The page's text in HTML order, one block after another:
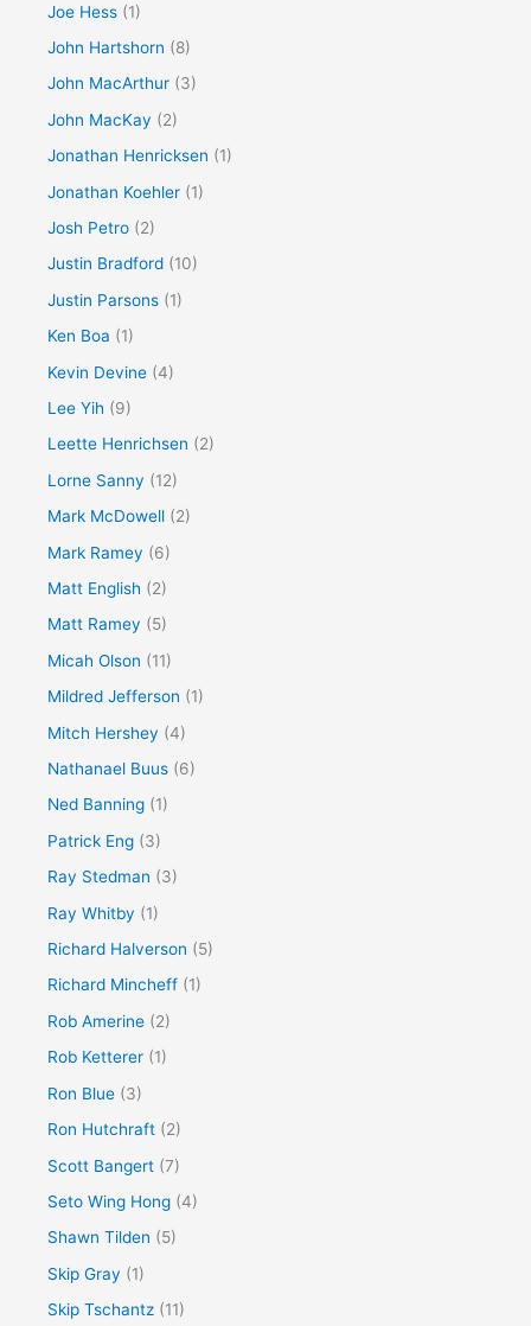
Joe Hess (1)
John Hartshorn (8)
John MacArthur (3)
John MacKay (2)
Jonathan Henricksen (1)
Jonathan Koehler (1)
Josh Petro (2)
Justin Bradford (10)
Justin Parsons (1)
Ken Boa (1)
Kevin Devine (4)
Lee Yih (9)
Leette Henrichsen (2)
Lorne Sanny (12)
Mark McDowell (2)
Mark Ramey (6)
Matt English (2)
Matt Ramey (5)
Micah Olson (11)
Mildred Jefferson (1)
Mitch Hershey (4)
Nathanael Buus (6)
Ned Banning (1)
Patrick Eng (3)
Ray Stedman (3)
Ray Whitby (1)
Richard Halverson (5)
Richard Mincheff (1)
Rob Amerine (2)
Rob Ketterer (1)
Ron Blue (3)
Ron Hutchraft (2)
Scott Bangert (7)
Seto Wing Hong (4)
Shawn Tilden (5)
Skip Gray (1)
Skip Tschantz (11)